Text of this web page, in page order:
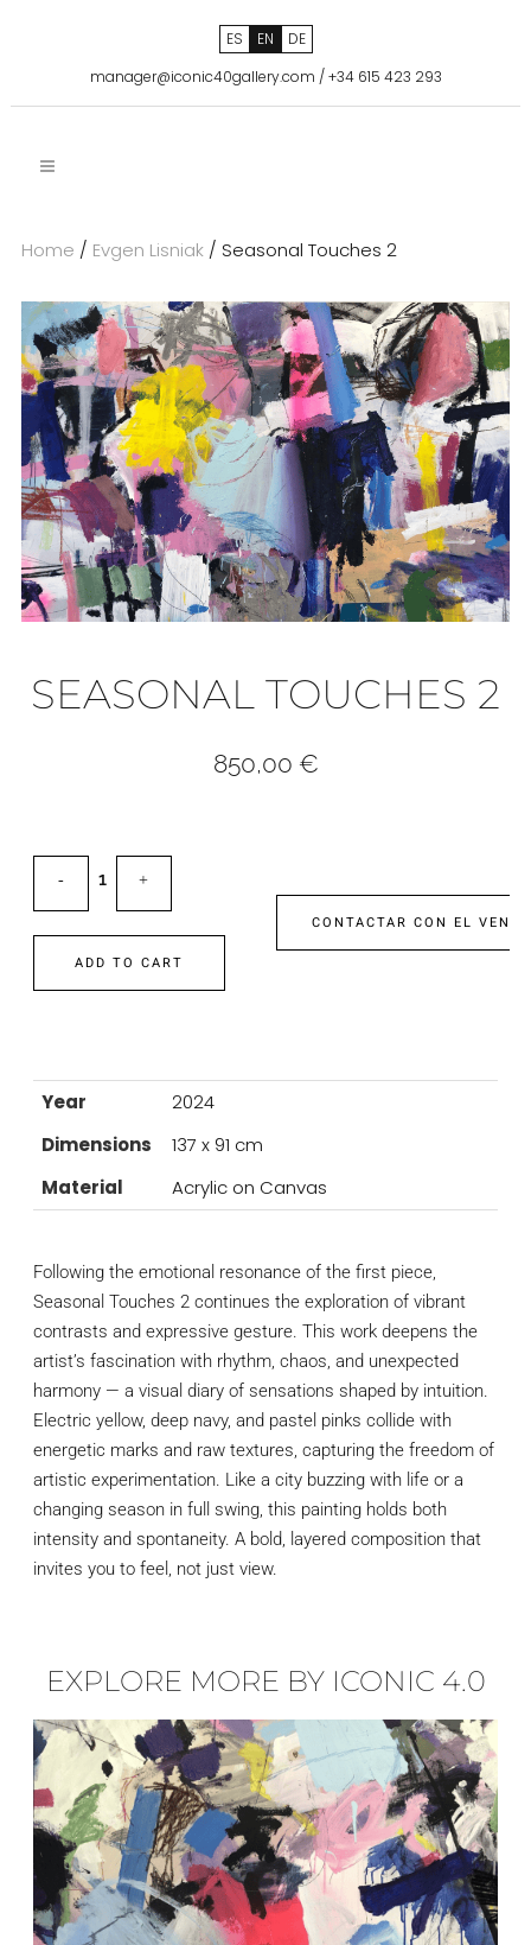
ES EN
DE
manager@iconic40gallery.com /+34 615 423 293
Home / Evgen Lisniak/ Seasonal Touches 2
SEASONAL TOUCHES 2
850,00 €
ADD TO CART
CONTACTAR CON EL
Year
2024
Dimensions
137 x 91 cm
Material
Acrylic on Canvas
Following the emotional resonance of the first piece,
Seasonal Touches 2 continues the exploration of vibrant
contrasts and expressive gesture. This work deepens the
artist’s fascination with rhythm, chaos, and unexpected
harmony — a visual diary of sensations shaped by intuition.
Electric yellow, deep navy, and pastel pinks collide with
energetic marks and raw textures, capturing the freedom of
artistic experimentation. Like a city buzzing with life or a
changing season in full swing, this painting holds both
intensity and spontaneity. A bold, layered composition that
invites you to feel, not just view.
EXPLORE MORE BY ICONIC 4.0